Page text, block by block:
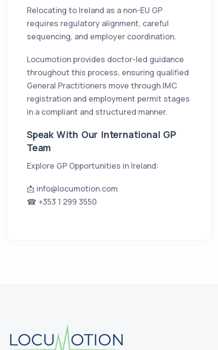
Relocating to Ireland as a non-EU GP
requires regulatory alignment, careful
sequencing, and employer coordination.
Locumotion provides doctor-led guidance
throughout this process, ensuring qualified
General Practitioners move through IMC
registration and employment permit stages
in a compliant and structured manner.
Speak With Our International GP
Team
Explore GP Opportunities in Ireland:
📩 info@locumotion.com
☎ +353 1 299 3550